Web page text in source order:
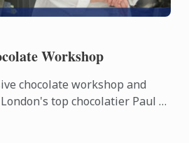
Workshop
chocolate workshop and
top chocolatier Paul A.